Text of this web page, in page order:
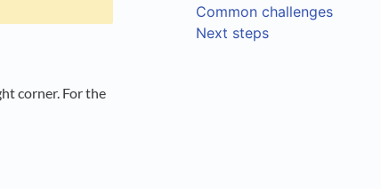
corner. For the
Common challenges
Next steps